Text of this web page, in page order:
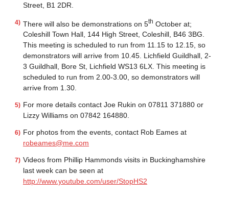
Street, B1 2DR.
There will also be demonstrations on 5th October at;
Coleshill Town Hall, 144 High Street, Coleshill, B46 3BG.
This meeting is scheduled to run from 11.15 to 12.15, so
demonstrators will arrive from 10.45. Lichfield Guildhall, 2-
3 Guildhall, Bore St, Lichfield WS13 6LX. This meeting is
scheduled to run from 2.00-3.00, so demonstrators will
arrive from 1.30.
For more details contact Joe Rukin on 07811 371880 or
Lizzy Williams on 07842 164880.
For photos from the events, contact Rob Eames at
robeames@me.com
Videos from Phillip Hammonds visits in Buckinghamshire
last week can be seen at
http://www.youtube.com/user/StopHS2